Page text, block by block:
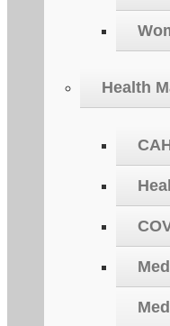
Health